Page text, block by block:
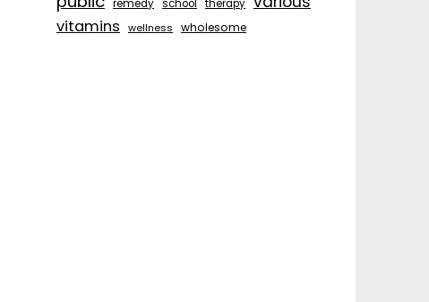
remedy school therapy
vitamins wellness wholesome